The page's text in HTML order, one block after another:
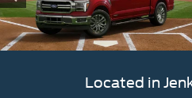
Located in